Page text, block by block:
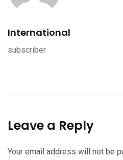
International
subscriber
Leave a Reply
Your email address will not be